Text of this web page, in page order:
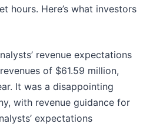
hours. Here’s what investors
revenue expectations
of $61.59 million,
It was a disappointing
with revenue guidance for
expectations